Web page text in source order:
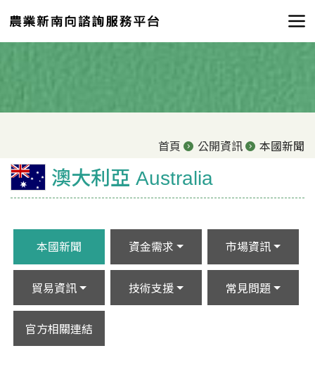
首頁 公開資訊 本國新聞
澳大利亞 Australia
本國新聞 資金需求 市場資訊
貿易資訊 技術支援 常見問題
官方相關連結